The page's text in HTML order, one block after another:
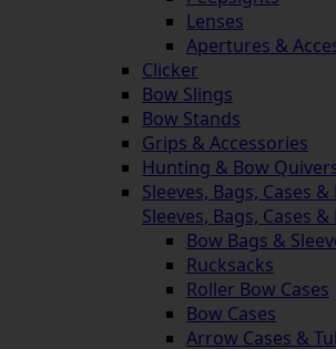
Lenses
Apertures &
Clicker
Bow Slings
Bow Stands
Grips & Accessories
Hunting & Bow
Sleeves, Bags, Cases
Sleeves, Bags, Cases
Bow Bags &
Rucksacks
Roller Bow Cases
Bow Cases
Arrow Cases &